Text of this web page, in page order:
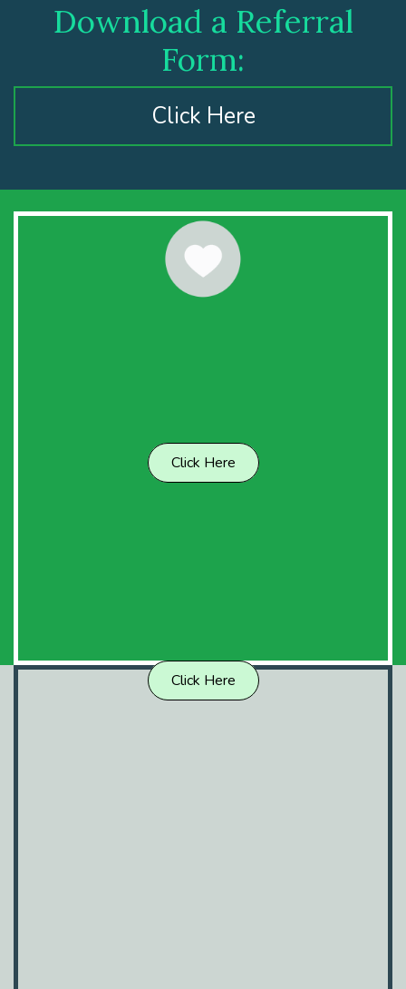
Download a Referral
Form:
Click Here
Click Here
Click Here